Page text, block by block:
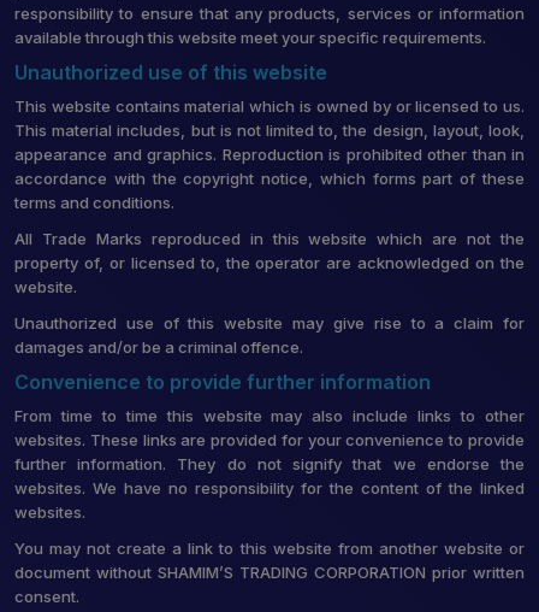
responsibility to ensure that any products, services or information
available through this website meet your specific requirements.
Unauthorized use of this website
This website contains material which is owned by or licensed to us.
This material includes, but is not limited to, the design, layout, look,
appearance and graphics. Reproduction is prohibited other than in
accordance with the copyright notice, which forms part of these
terms and conditions.
All Trade Marks reproduced in this website which are not the
property of, or licensed to, the operator are acknowledged on the
website.
Unauthorized use of this website may give rise to a claim for
damages and/or be a criminal offence.
Convenience to provide further information
From time to time this website may also include links to other
websites. These links are provided for your convenience to provide
further information. They do not signify that we endorse the
websites. We have no responsibility for the content of the linked
websites.
You may not create a link to this website from another website or
document without SHAMIM’S TRADING CORPORATION prior written
consent.